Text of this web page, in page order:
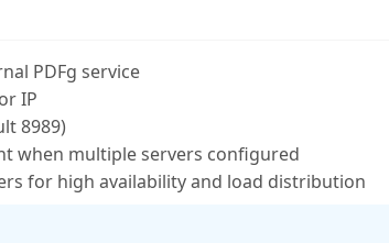
PDFg service
IP
8989)
when multiple servers configured
for high availability and load distribution